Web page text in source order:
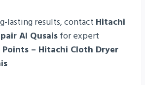
lasting results, contact Hitachi
Al Qusaisfor expert
Points – Hitachi Cloth Dryer